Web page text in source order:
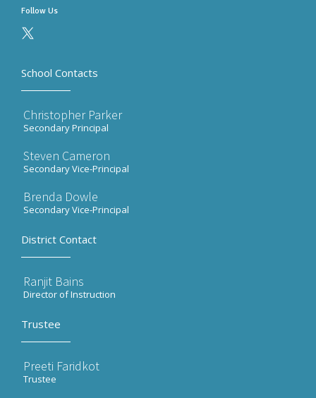
Follow Us
School Contacts
Christopher Parker
Secondary Principal
Steven Cameron
Secondary Vice-Principal
Brenda Dowle
Secondary Vice-Principal
District Contact
Ranjit Bains
Director of Instruction
Trustee
Preeti Faridkot
Trustee